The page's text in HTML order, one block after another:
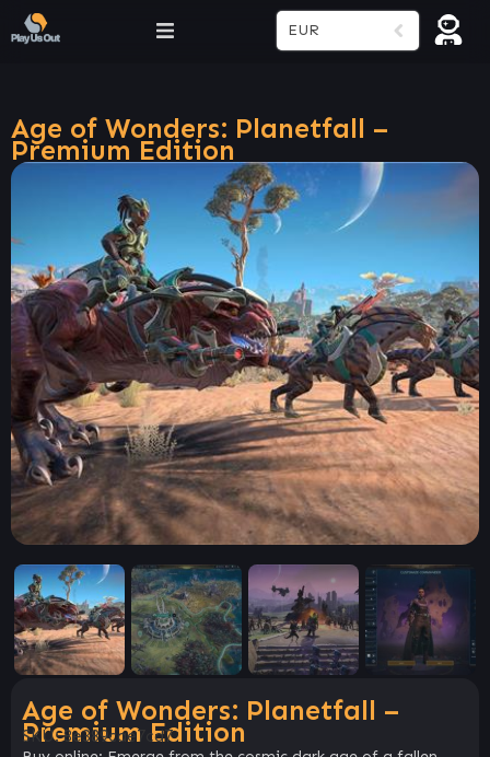
EUR
Age of Wonders: Planetfall –
Premium Edition
Age of Wonders: Planetfall –
Premium Edition
SKU:8e389cae7cd7